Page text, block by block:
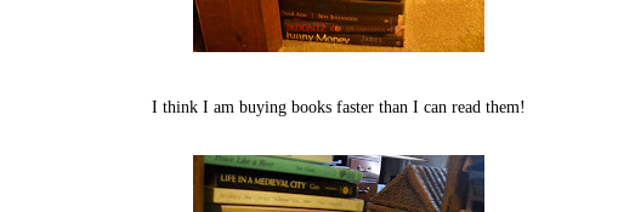
I think I am buying books faster than I can read them!